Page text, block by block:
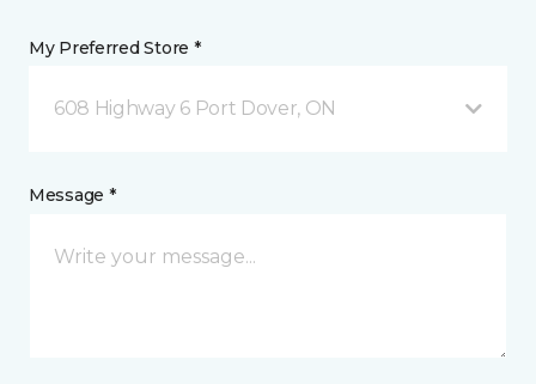
My Preferred Store *
608 Highway 6 Port Dover, ON
Message *